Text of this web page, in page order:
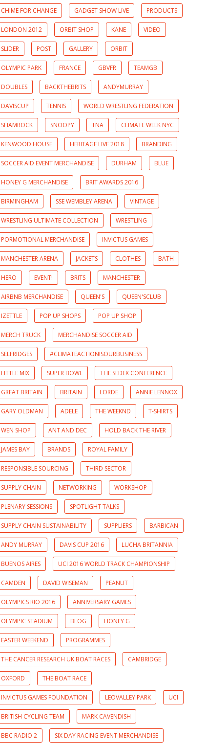
CHIME FOR CHANGE GADGET SHOW LIVE PRODUCTS
LONDON 2012 ORBIT SHOP KANE VIDEO
SLIDER POST GALLERY ORBIT
OLYMPIC PARK FRANCE GBVFR TEAMGB
DOUBLES BACKTHEBRITS ANDYMURRAY
DAVISCUP TENNIS WORLD WRESTLING FEDERATION
SHAMROCK SNOOPY TNA CLIMATE WEEK NYC
KENWOOD HOUSE HERITAGE LIVE 2018 BRANDING
SOCCER AID EVENT MERCHANDISE DURHAM BLUE
HONEY G MERCHANDISE BRIT AWARDS 2016
BIRMINGHAM SSE WEMBLEY ARENA VINTAGE
WRESTLING ULTIMATE COLLECTION WRESTLING
PORMOTIONAL MERCHANDISE INVICTUS GAMES
MANCHESTER ARENA JACKETS CLOTHES BATH
HERO EVENT! BRITS MANCHESTER
AIRBNB MERCHANDISE QUEEN'S QUEEN'SCLUB
IZETTLE POP UP SHOPS POP UP SHOP
MERCH TRUCK MERCHANDISE SOCCER AID
SELFRIDGES #CLIMATEACTIONISOURBUSINESS
LITTLE MIX SUPER BOWL THE SEDEX CONFERENCE
GREAT BRITAIN BRITAIN LORDE ANNIE LENNOX
GARY OLDMAN ADELE THE WEEKND T-SHIRTS
WEN SHOP ANT AND DEC HOLD BACK THE RIVER
JAMES BAY BRANDS ROYAL FAMILY
RESPONSIBLE SOURCING THIRD SECTOR
SUPPLY CHAIN NETWORKING WORKSHOP
PLENARY SESSIONS SPOTLIGHT TALKS
SUPPLY CHAIN SUSTAINABILITY SUPPLIERS BARBICAN
ANDY MURRAY DAVIS CUP 2016 LUCHA BRITANNIA
BUENOS AIRES UCI 2016 WORLD TRACK CHAMPIONSHIP
CAMDEN DAVID WISEMAN PEANUT
OLYMPICS RIO 2016 ANNIVERSARY GAMES
OLYMPIC STADIUM BLOG HONEY G
EASTER WEEKEND PROGRAMMES
THE CANCER RESEARCH UK BOAT RACES CAMBRIDGE
OXFORD THE BOAT RACE
INVICTUS GAMES FOUNDATION LEOVALLEY PARK UCI
BRITISH CYCLING TEAM MARK CAVENDISH
BBC RADIO 2 SIX DAY RACING EVENT MERCHANDISE